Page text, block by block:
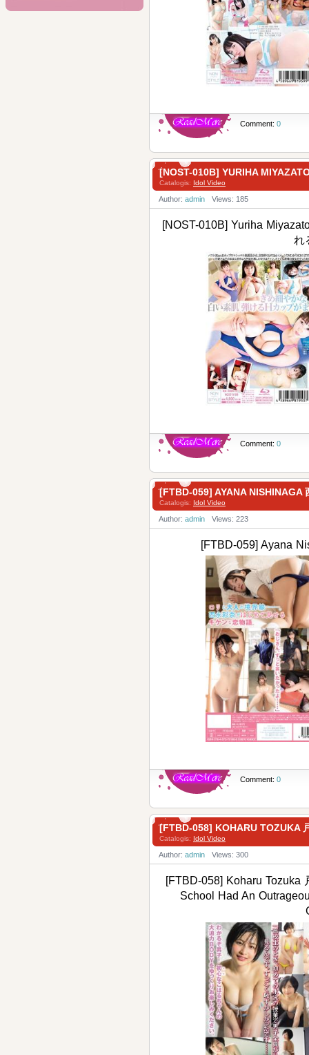
Comment: 0
[NOST-010B] YURIHA
Catalogis: Idol Video
Author: admin Views: 185
[NOST-010B] Yuriha
れ
Comment: 0
[FTBD-059] AYANA NISHINAGA
Catalogis: Idol Video
Author: admin Views: 223
[FTBD-059] Ayana
Comment: 0
[FTBD-058] KOHARU TOZUKA
Catalogis: Idol Video
Author: admin Views: 300
[FTBD-058] Koharu Tozuka
School Had An